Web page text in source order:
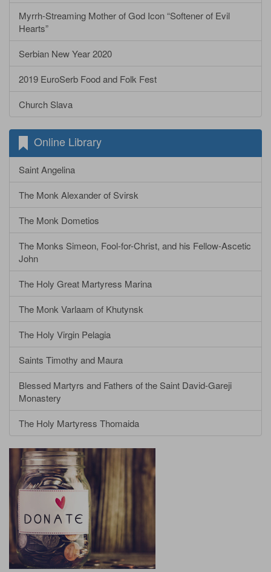
Myrrh-Streaming Mother of God Icon “Softener of Evil
Hearts”
Serbian New Year 2020
2019 EuroSerb Food and Folk Fest
Church Slava
Online Library
Saint Angelina
The Monk Alexander of Svirsk
The Monk Dometios
The Monks Simeon, Fool-for-Christ, and his Fellow-Ascetic
John
The Holy Great Martyress Marina
The Monk Varlaam of Khutynsk
The Holy Virgin Pelagia
Saints Timothy and Maura
Blessed Martyrs and Fathers of the Saint David-Gareji
Monastery
The Holy Martyress Thomaida